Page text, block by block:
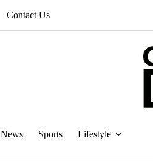
Contact Us
News Sports Lifestyle